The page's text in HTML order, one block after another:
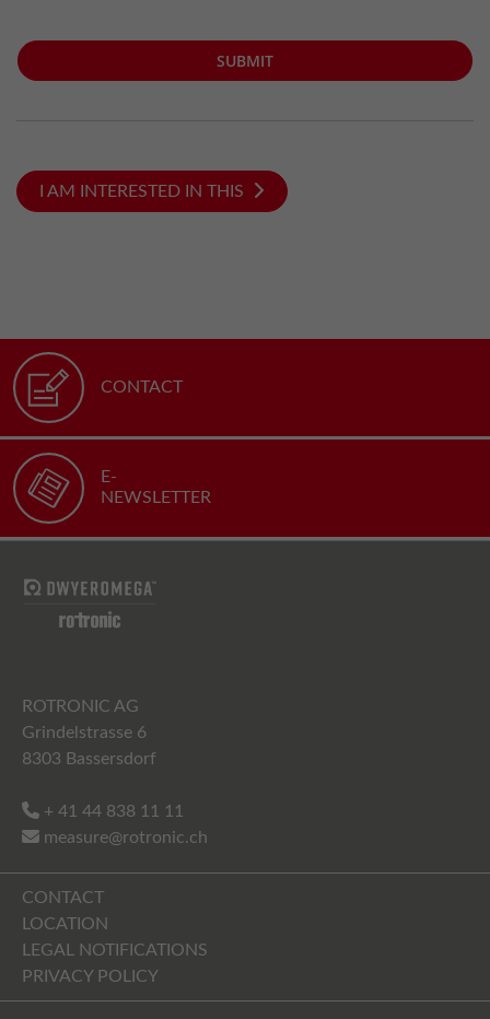
SUBMIT
I AM INTERESTED IN THIS
CONTACT
E-
NEWSLETTER
ROTRONIC AG
Grindelstrasse 6
8303 Bassersdorf
+ 41 44 838 11 11
measure@rotronic.ch
CONTACT
LOCATION
LEGAL NOTIFICATIONS
PRIVACY POLICY